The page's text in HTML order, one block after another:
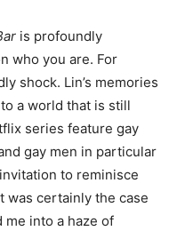
is profoundly
who you are. For
shock. Lin’s memories
a world that is still
series feature gay
gay men in particular
to reminisce
was certainly the case
me into a haze of